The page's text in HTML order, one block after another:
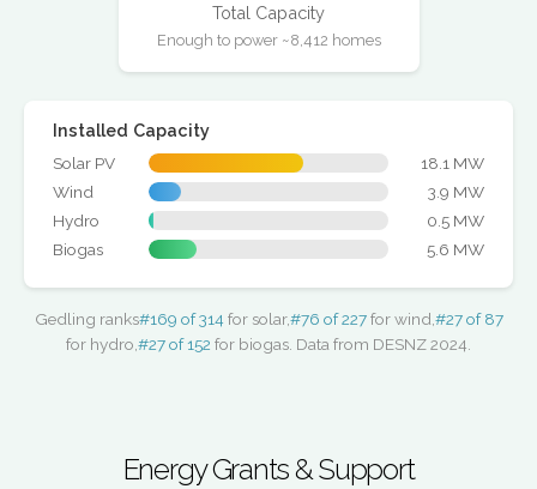
Total Capacity
Enough to power ~8,412 homes
Installed Capacity
Solar PV
18.1 MW
Wind
3.9 MW
Hydro
0.5 MW
Biogas
5.6 MW
Gedling ranks#169 of 314 for solar,#76 of 227for wind,#27 of 87
for hydro,#27 of 152 for biogas. Data from DESNZ 2024.
Energy Grants & Support